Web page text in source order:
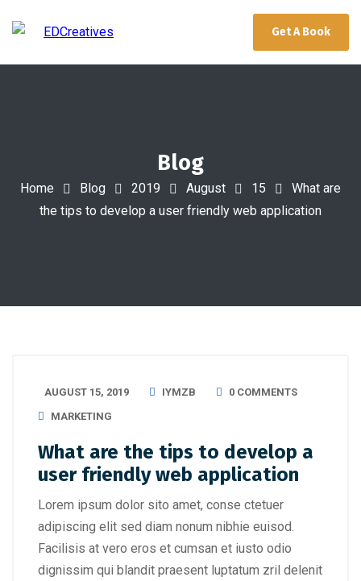
Get A Book
Blog
Home Blog 2019 August 15
What are
the tips to develop a user friendly web application
AUGUST 15, 2019 IYMZB
0 COMMENTS
MARKETING
What are the tips to develop a
user friendly web application
Lorem ipsum dolor sito amet, conse ctetuer
adipiscing elit sed diam nonum nibhie euisod.
Facilisis at vero eros et cumsan et iusto odio
dignissim qui blandit praesent luptatum zril delenit